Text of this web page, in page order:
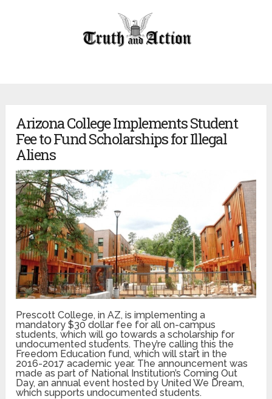
Arizona College Implements Student
Fee to Fund Scholarships for Illegal
Aliens
Prescott College, in AZ, is implementing a
mandatory $30 dollar fee for all on-campus
students, which will go towards a scholarship for
undocumented students. They’re calling this the
Freedom Education fund, which will start in the
2016-2017 academic year. The announcement was
made as part of National Institution’s Coming Out
Day, an annual event hosted by United We Dream,
which supports undocumented students.